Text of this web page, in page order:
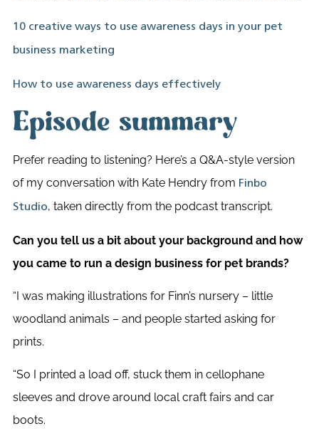
10 creative ways to use awareness days in your pet
business marketing
How to use awareness days effectively
Episode summary
Prefer reading to listening? Here’s a Q&A-style version
of my conversation with Kate Hendry from Finbo
Studio, taken directly from the podcast transcript.
Can you tell us a bit about your background and how
you came to run a design business for pet brands?
“I was making illustrations for Finn’s nursery – little
woodland animals – and people started asking for
prints.
“So I printed a load off, stuck them in cellophane
sleeves and drove around local craft fairs and car
boots.